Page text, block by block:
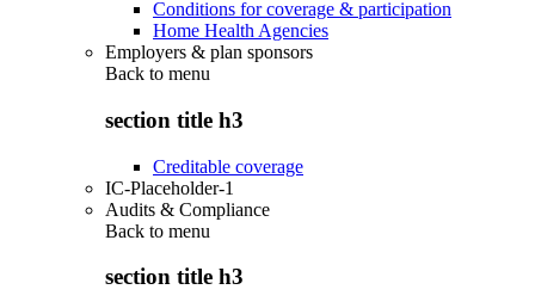
Conditions for coverage & participation
Home Health Agencies
Employers & plan sponsors
Back to menu
section title h3
Creditable coverage
IC-Placeholder-1
Audits & Compliance
Back to menu
section title h3